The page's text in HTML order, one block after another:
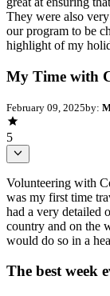
They were also
our program to be
highlight of my
My Time with
February 09, 2025by:
5
Volunteering with
was my first time
had a very detailed
country and on the
would do so in a
The best week